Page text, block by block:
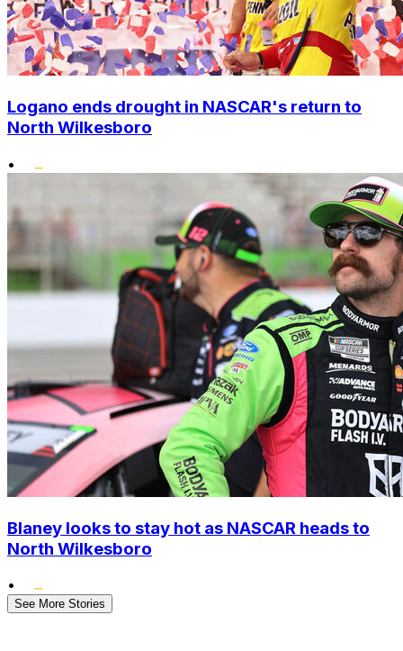
Logano ends drought in NASCAR's return to
North Wilkesboro
•
Blaney looks to stay hot as NASCAR heads to
North Wilkesboro
•
See More Stories